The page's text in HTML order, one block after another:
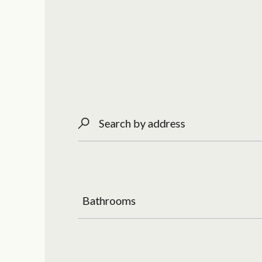
Search by address
Bathrooms